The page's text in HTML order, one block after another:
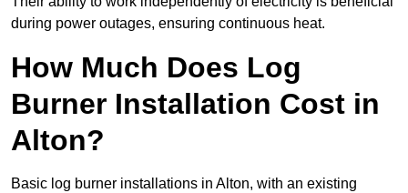
during power outages, ensuring continuous heat.
How Much Does Log
Burner Installation Cost in
Alton?
Basic log burner installations in Alton, with an existing